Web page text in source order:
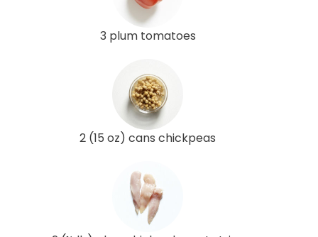
3 plum tomatoes
2 (15 oz) cans chickpeas